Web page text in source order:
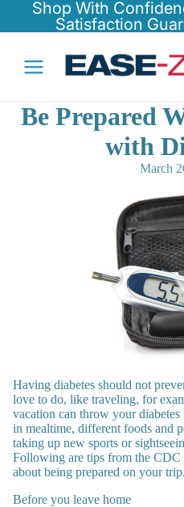
Shop With
Satisfaction
Be Prepared
with
March
Having diabetes should not
love to do, like traveling, for
vacation can throw your
in mealtime, different foods and
taking up new sports or
Following are tips from the CDC
about being prepared on your trip.
Before you leave home